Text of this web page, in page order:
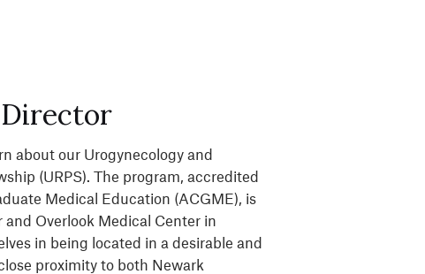
about our Urogynecology and
(URPS). The program, accredited
Medical Education (ACGME), is
Overlook Medical Center in
in being located in a desirable and
proximity to both Newark